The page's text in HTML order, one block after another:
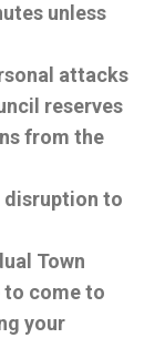
unless
attacks
reserves
from the
disruption to
Town
to come to
your